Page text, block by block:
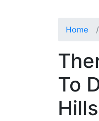
Home
To